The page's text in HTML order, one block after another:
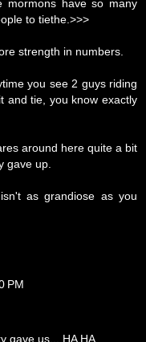
mormons have so many
to tiethe.>>>
strength in numbers.
you see 2 guys riding
and tie, you know exactly
around here quite a bit
gave up.
as grandiose as you
PM
gave us... HA HA